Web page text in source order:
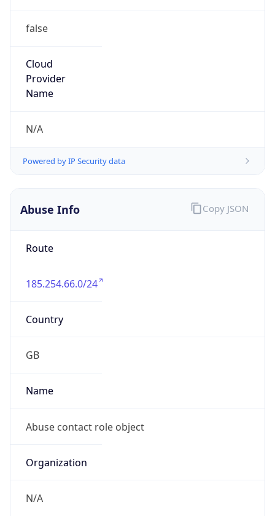
false
Cloud
Provider
Name
N/A
Powered by IP Security data
Abuse Info
Route
185.254.66.0/24
Country
GB
Name
Abuse contact role object
Organization
N/A
Copy JSON